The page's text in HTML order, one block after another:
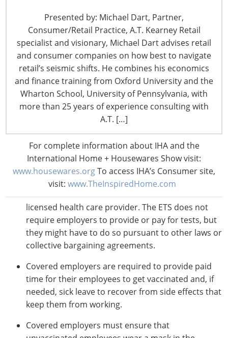
Presented by: Michael Dart, Partner,
Consumer/Retail Practice, A.T. Kearney Retail
specialist and visionary, Michael Dart advises retail
and consumer companies on how best to navigate
retail’s seismic shifts. He combines his economics
and finance training from Oxford University and the
Wharton School, University of Pennsylvania, with
more than 25 years of experience consulting with
A.T. […]
For complete information about IHA and the
International Home + Housewares Show visit:
www.housewares.orgTo access IHA’s Consumer site,
visit: www.TheInspiredHome.com
verify their employees have been fully vaccinated or test
negative for COVID-19 each week by Jan. 4, 2022. Other
requirements must be met Dec. 5 and here are more
details on the ETS:
Covered employers must ensure that their
employees have received the necessary shots to
be fully vaccinated (two doses of Pfizer or
Moderna, one dose Johnson & Johnson) by Jan. 4.
After that, covered employers must ensure that
employees who haven’t received the necessary
shots begin producing a verified negative test on a
weekly basis, and they must also remove from the
workplace any employee who receives a positive
licensed health care provider. The ETS does not
require employers to provide or pay for tests, but
they might have to do so pursuant to other laws or
collective bargaining agreements.
Covered employers are required to provide paid
time for their employees to get vaccinated and, if
needed, sick leave to recover from side effects that
keep them from working.
Covered employers must ensure that